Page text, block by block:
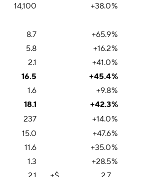
14,100 +38.0%
8.7 +65.9%
5.8 +16.2%
2.1 +41.0%
16.5 +45.4%
1.6 +9.8%
18.1 +42.3%
237 +14.0%
15.0 +47.6%
11.6 +35.0%
1.3 +28.5%